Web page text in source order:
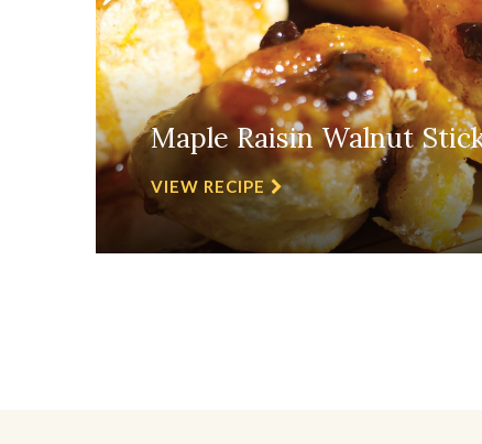
Maple Raisin Walnut
VIEW RECIPE